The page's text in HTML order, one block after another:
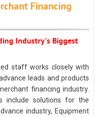
Financing
Industry's Biggest
staff works closely with
leads and products
financing industry.
include solutions for the
industry, Equipment